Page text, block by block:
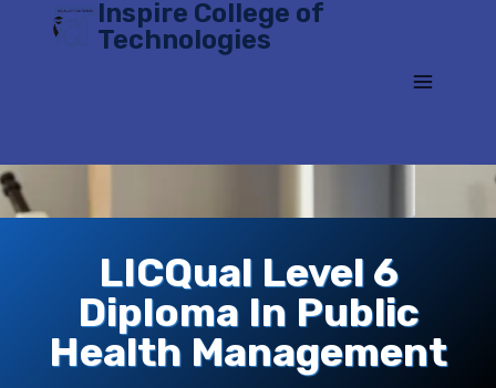
Inspire College of
Technologies
LICQual Level 6
Diploma In Public
Health Management